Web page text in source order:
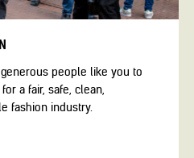
people like you to
a fair, safe, clean,
fashion industry.